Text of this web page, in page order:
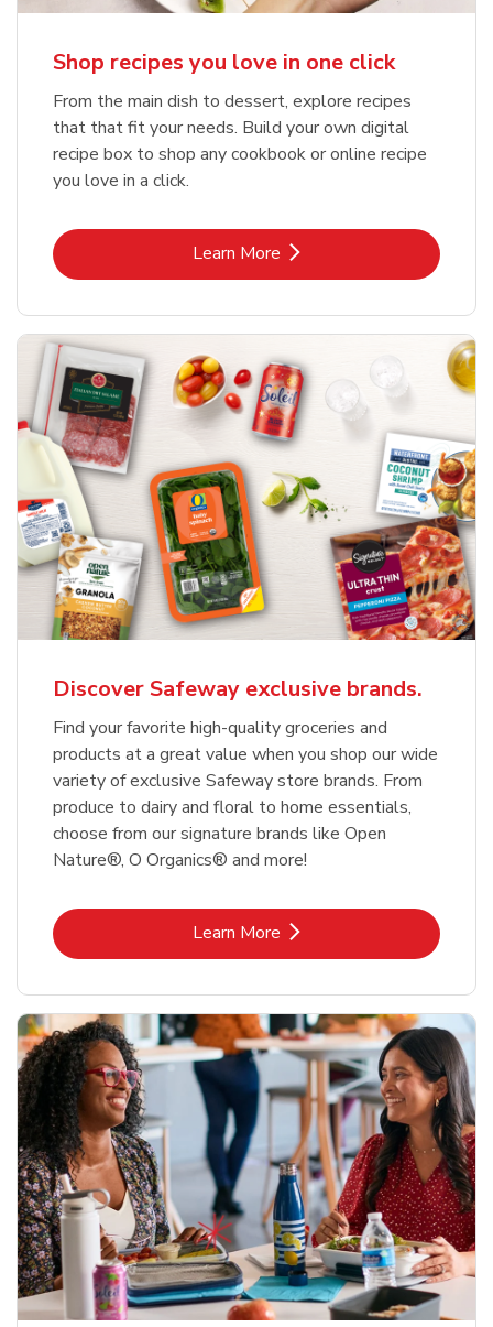
Shop recipes you love in one click
From the main dish to dessert, explore recipes
that that fit your needs. Build your own digital
recipe box to shop any cookbook or online recipe
you love in a click.
Learn MoreLink Opens in New Tab
Discover Safeway exclusive brands.
Find your favorite high-quality groceries and
products at a great value when you shop our wide
variety of exclusive Safeway store brands. From
produce to dairy and floral to home essentials,
choose from our signature brands like Open
Nature®, O Organics® and more!
Learn MoreLink Opens in New Tab